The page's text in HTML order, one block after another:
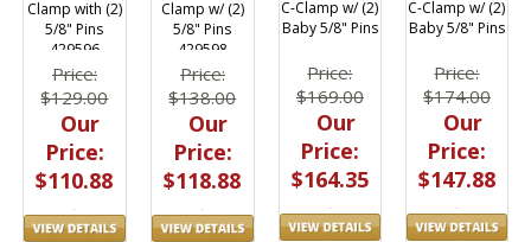
Clamp with (2)
5/8" Pins
429596
Price:
$129.00
Our
Price:
$110.88
Clamp w/ (2)
5/8" Pins
429598
Price:
$138.00
Our
Price:
$118.88
C-Clamp w/ (2)
Baby 5/8" Pins
Price:
$169.00
Our
Price:
$164.35
C-Clamp w/ (2)
Baby 5/8" Pins
Price:
$174.00
Our
Price:
$147.88